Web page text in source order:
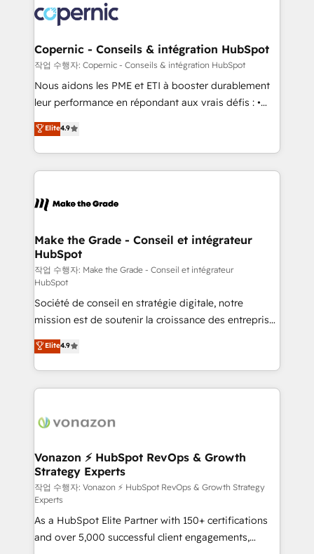
lasts. So if you're ready to become the most trusted
voice in your market, let’s talk.
worldwide, and with over 15 years in the ecosystem,
Huble has built a track record that speaks for itself.
One company, one operating model, delivering
across offices and consulting teams in the UK, USA,
Canada, Germany, France, Belgium, Singapore, and
South Africa. Certified compliant with ISO/IEC
international offices and 175+ employees.
Copernic - Conseils & intégration HubSpot
작업 수행자: Copernic - Conseils & intégration HubSpot
Nous aidons les PME et ETI à booster durablement
leur performance en répondant aux vrais défis : •
Intégration de HubSpot avec d’autres outils (ERP,
téléphonie, etc.) • Alignement des équipes grâce à un
outil et des données partagées • Amélioration de la
collecte et de l’analyse des données pour des
de la productivité des équipes Notre équipe de 30
avec un engagement total, alignant processus
métiers et technologie, et guidant vos équipes à
travers le changement, tout en centrant vos objectifs
d’entreprise. Grâce à une méthodologie éprouvée
auprès de plus de 400 clients, nous comprenons
rapidement vos enjeux et intégrons parfaitement
HubSpot dans votre organisation. Pour toute
question technique ou besoin de structuration de
votre projet HubSpot, contactez notre équipe pour
un échange dédié.
Elite4.9
Make the Grade - Conseil et intégrateur
HubSpot
작업 수행자: Make the Grade - Conseil et intégrateur
HubSpot
Société de conseil en stratégie digitale, notre
mission est de soutenir la croissance des entreprises
B2B à travers l’acquisition de nouveaux clients,
l'intégration CRM et le développement des revenus
auprès de vos comptes existants. En France et à
l'international, nous travaillons avec des ETI
delà d’une simple transformation digitale et des
➤ L’intégration de CRM et de méthodologie RevOps
pour aligner les équipes marketing, commerciales et
support client (data migration, synchronisation API,
audit et maintenance) ➤ La création de sites internet
de conversion qui transforment les visiteurs en
opportunités d'affaires ➤ La mise en place de
Elite4.9
Vonazon ⚡ HubSpot RevOps & Growth
Strategy Experts
작업 수행자: Vonazon ⚡ HubSpot RevOps & Growth Strategy
Experts
As a HubSpot Elite Partner with 150+ certifications
and over 5,000 successful client engagements,